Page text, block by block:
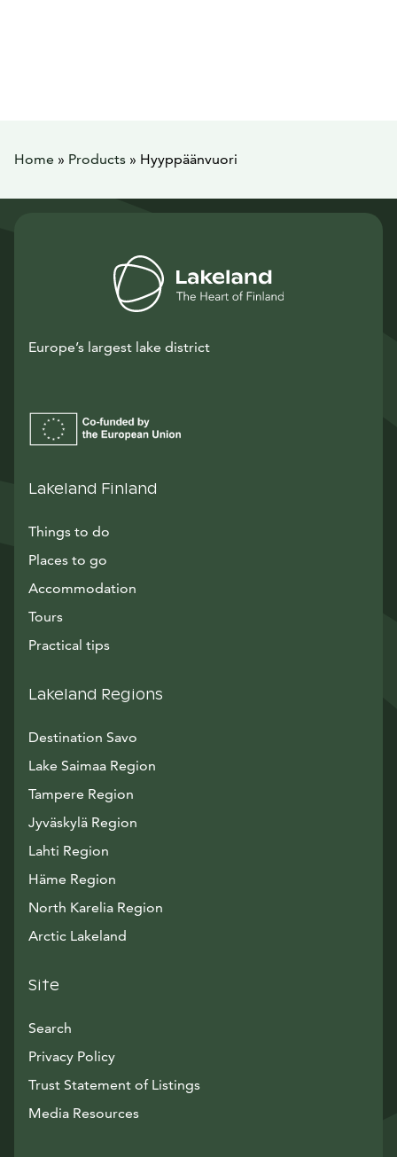
Home » Products » Hyyppäänvuori
Europe’s largest lake district
Lakeland Finland
Things to do
Places to go
Accommodation
Tours
Practical tips
Lakeland Regions
Destination Savo
Lake Saimaa Region
Tampere Region
Jyväskylä Region
Lahti Region
Häme Region
North Karelia Region
Arctic Lakeland
Site
Search
Privacy Policy
Trust Statement of Listings
Media ResourcesAvautuu uuteen ikkunaan